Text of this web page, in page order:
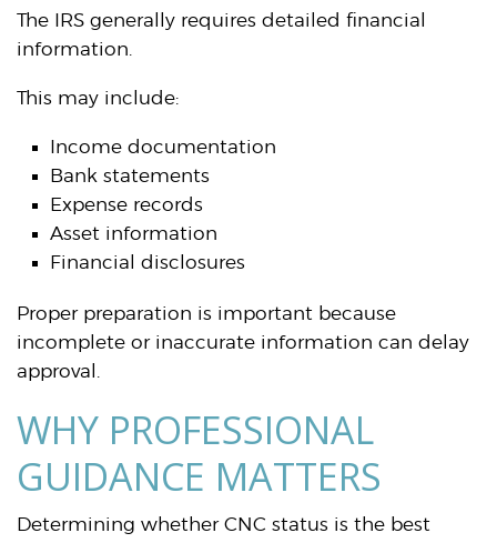
The IRS generally requires detailed financial
information.
This may include:
Income documentation
Bank statements
Expense records
Asset information
Financial disclosures
Proper preparation is important because
incomplete or inaccurate information can delay
approval.
WHY PROFESSIONAL
GUIDANCE MATTERS
Determining whether CNC status is the best